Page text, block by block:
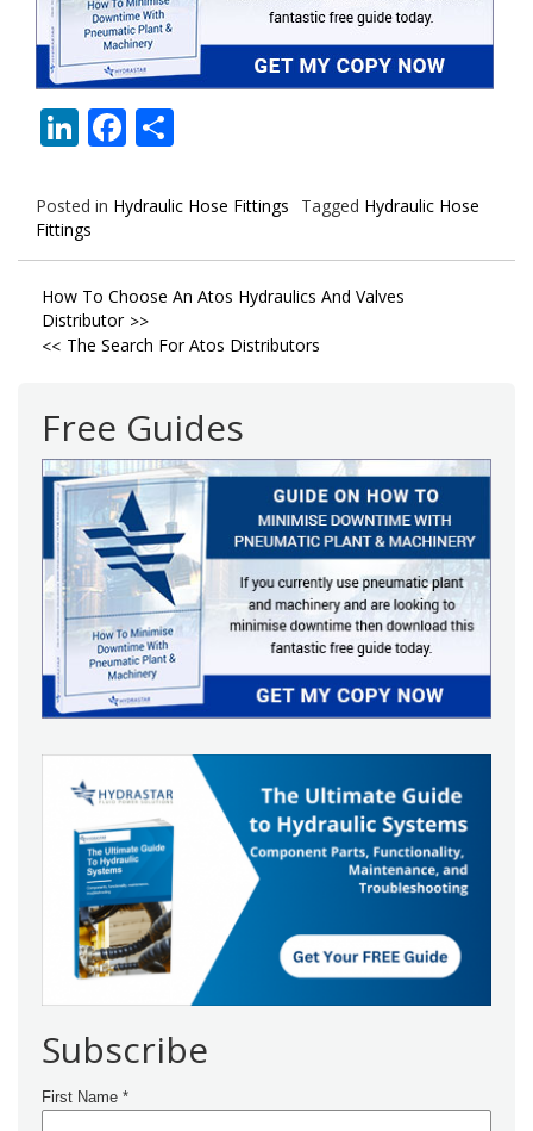
LinkedIn
Facebook
Posted in Hydraulic Hose Fittings Tagged Hydraulic Hose
Fittings
Post
navigation
How To Choose An Atos Hydraulics And Valves
Distributor
The Search For Atos Distributors
Free Guides
Subscribe